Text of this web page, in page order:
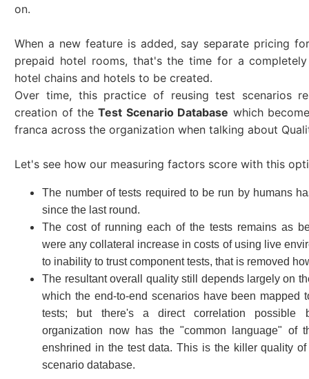
on.
When a new feature is added, say separate pricing
prepaid hotel rooms, that's the time for a
hotel chains and hotels to be created.
Over time, this practice of reusing test scenarios
creation of theTest Scenario Database which
franca across the organization when talking about
Let's see how our measuring factors score with this
The number of tests required to be run by humans
since the last round.
The cost of running each of the tests remains as
were any collateral increase in costs of using live
to inability to trust component tests, that is removed
The resultant overall quality still depends largely on
which the end-to-end scenarios have been mapped
tests; but there's a direct correlation possible
organization now has the "common language" of
enshrined in the test data. This is the killer quality of
scenario database.